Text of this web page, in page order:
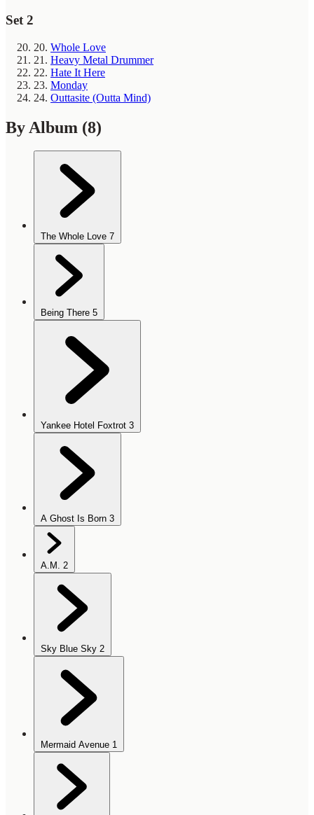
Set 2
20. Whole Love
21. Heavy Metal Drummer
22. Hate It Here
23. Monday
24. Outtasite (Outta Mind)
By Album (8)
The Whole Love 7
Being There 5
Yankee Hotel Foxtrot 3
A Ghost Is Born 3
A.M. 2
Sky Blue Sky 2
Mermaid Avenue 1